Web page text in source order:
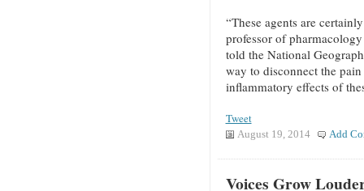
“These agents are
professor of
told the National
way to disconnect the
inflammatory effects of
Tweet
August 19, 2014 Add
Voices Grow